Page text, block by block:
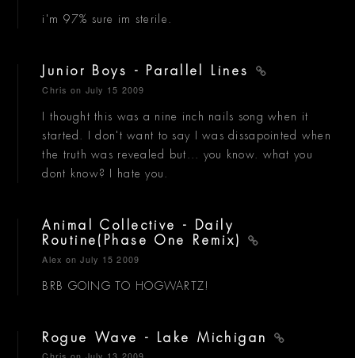
i'm 97% sure im sterile.
Junior Boys - Parallel Lines
Chris on July 15 2009
I thought this was a nine inch nails song when it
started. I don't want to say I was dissapointed when
the truth was revealed but... you know. what you
dont know? I hate you.
Animal Collective - Daily
Routine(Phase One Remix)
Alex on July 15 2009
BRB GOING TO HOGWARTZ!
Rogue Wave - Lake Michigan